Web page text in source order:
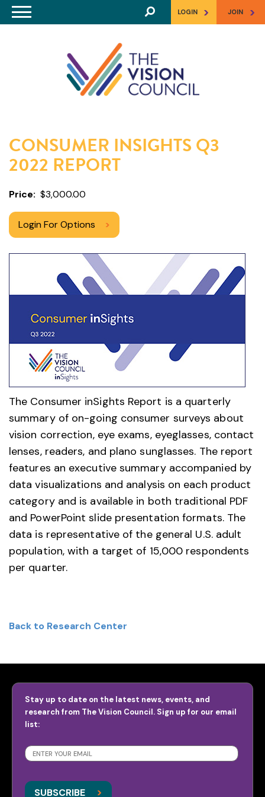
Skip to main content LOGIN > JOIN >
CONSUMER INSIGHTS Q3
2022 REPORT
Price $3,000.00
Login For Options >
The Consumer inSights Report is a quarterly
summary of on-going consumer surveys about
vision correction, eye exams, eyeglasses, contact
lenses, readers, and plano sunglasses. The report
features an executive summary accompanied by
data visualizations and analysis on each product
category and is available in both traditional PDF
and PowerPoint slide presentation formats. The
data is representative of the general U.S. adult
population, with a target of 15,000 respondents
per quarter.
Back to Research Center
Stay up to date on the latest news, events, and
research from The Vision Council. Sign up for our email
list:
SUBSCRIBE
SUBSCRIBE >